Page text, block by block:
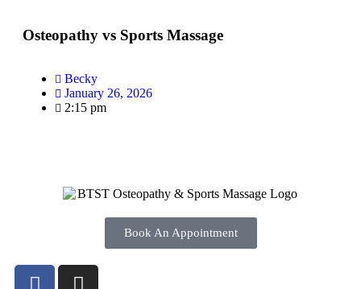
Osteopathy vs Sports Massage
Becky
January 26, 2026
2:15 pm
Book An Appointment